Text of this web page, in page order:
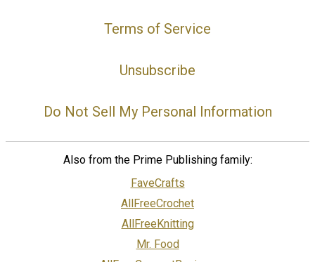
Terms of Service
Unsubscribe
Do Not Sell My Personal Information
Also from the Prime Publishing family:
FaveCrafts
AllFreeCrochet
AllFreeKnitting
Mr. Food